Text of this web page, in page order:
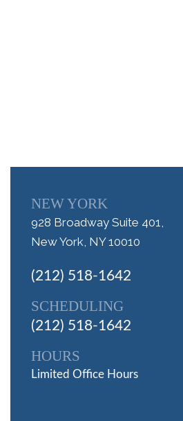
NEW YORK
928 Broadway Suite 401,
New York, NY 10010
(212) 518-1642
SCHEDULING
(212) 518-1642
HOURS
Limited Office Hours